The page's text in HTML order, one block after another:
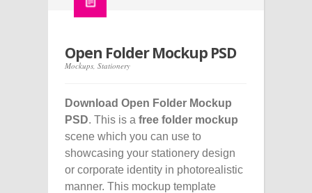
Open Folder Mockup PSD
Mockups Stationery
Download Open Folder Mockup
PSD. This is a free folder mockup
scene which you can use to
showcasing your stationery design
or corporate identity in photorealistic
manner. This mockup template